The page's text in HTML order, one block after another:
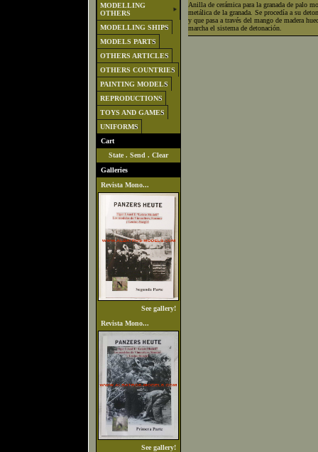
MODELLING
OTHERS
MODELLING SHIPS
MODELS PARTS
OTHERS ARTICLES
OTHERS COUNTRIES
PAINTING MODELS
REPRODUCTIONS
TOYS AND GAMES
UNIFORMS
Cart
State . Send . Clear
Galleries
Revista Mono...
See gallery!
Revista Mono...
See gallery!
Anilla de cerámica para la granada de palo
metálica de la granada. Se procedía a su
y que pasa a través del mango de madera
marcha el sistema de detonación.